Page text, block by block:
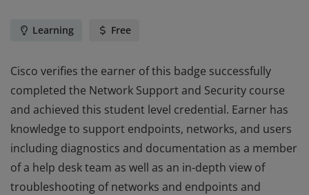
Learning Free
Cisco verifies the earner of this badge successfully
completed the Network Support and Security course
and achieved this student level credential. Earner has
knowledge to support endpoints, networks, and users
including diagnostics and documentation as a member
of a help desk team as well as an in-depth view of
troubleshooting of networks and endpoints and